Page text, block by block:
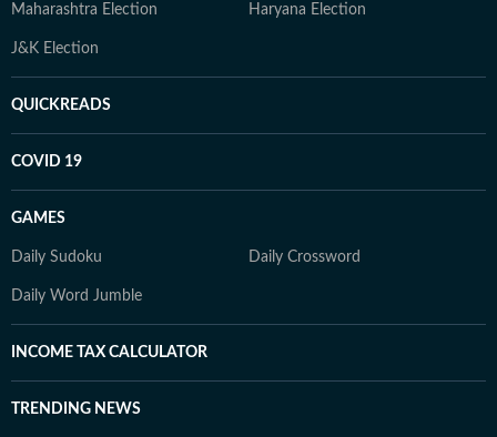
Maharashtra Election Haryana Election
J&K Election
QUICKREADS
COVID 19
GAMES
Daily Sudoku Daily Crossword
Daily Word Jumble
INCOME TAX CALCULATOR
TRENDING NEWS